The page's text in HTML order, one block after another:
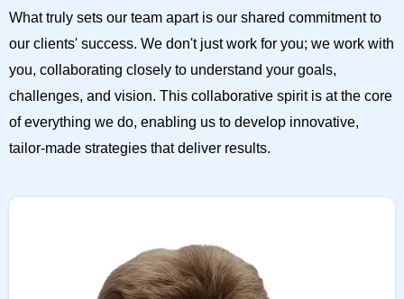
What truly sets our team apart is our shared commitment to
our clients' success. We don't just work for you; we work with
you, collaborating closely to understand your goals,
challenges, and vision. This collaborative spirit is at the core
of everything we do, enabling us to develop innovative,
tailor-made strategies that deliver results.